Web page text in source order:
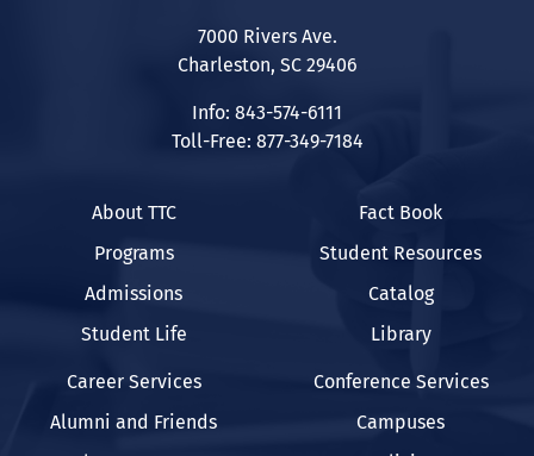
7000 Rivers Ave.
Charleston, SC 29406
Info: 843-574-6111
Toll-Free: 877-349-7184
About TTC
Programs
Admissions
Student Life
Fact Book
Student Resources
Catalog
Library
Career Services
Alumni and Friends
Conference Services
Campuses